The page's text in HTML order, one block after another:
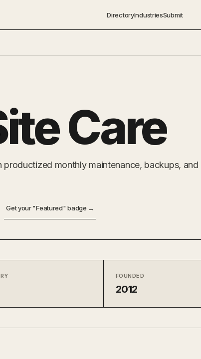
DirectoryIndustriesSubmit
Care
productized monthly maintenance, backups, and
Get your "Featured" badge →
FOUNDED
2012